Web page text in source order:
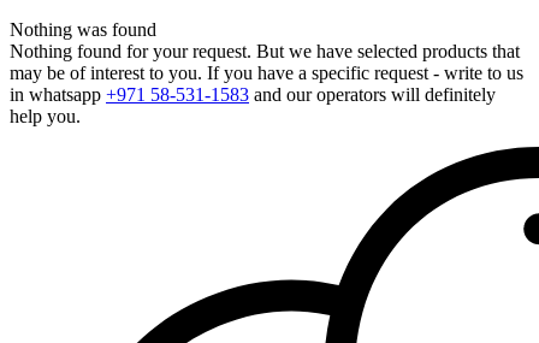
Nothing was found
Nothing found for your request. But we have selected products that
may be of interest to you. If you have a specific request - write to us
in whatsapp +971 58-531-1583 and our operators will definitely
help you.